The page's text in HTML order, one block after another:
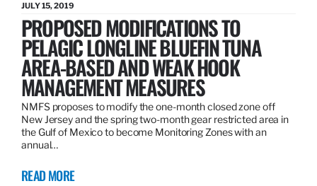
JULY 15, 2019
PROPOSED MODIFICATIONS TO
PELAGIC LONGLINE BLUEFIN TUNA
AREA-BASED AND WEAK HOOK
MANAGEMENT MEASURES
NMFS proposes to modify the one-month closed zone off
New Jersey and the spring two-month gear restricted area in
the Gulf of Mexico to become Monitoring Zones with an
annual…
READ MORE